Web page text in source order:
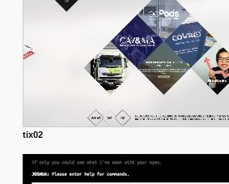
tix02